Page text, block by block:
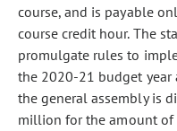
course, and is payable
course credit hour. The
promulgate rules to
the 2020-21 budget year
the general assembly is
million for the amount of